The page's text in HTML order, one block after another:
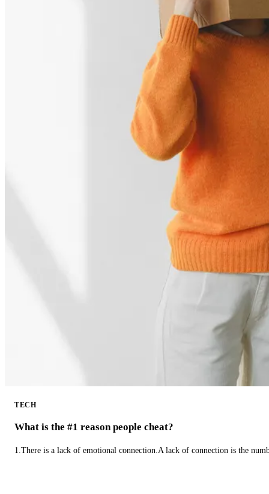
TECH
What is the #1 reason people cheat?
1.There is a lack of emotional connection.A lack of connection is the